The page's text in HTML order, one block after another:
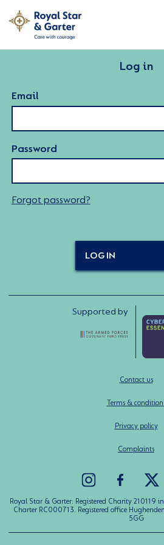
Log in
Email
Password
Forgot password?
LOG IN
Supported by
Contact us
Terms &
Privacy policy
Complaints
Royal Star & Garter: Registered Charity 210119
Charter RC000713. Registered office
5GG